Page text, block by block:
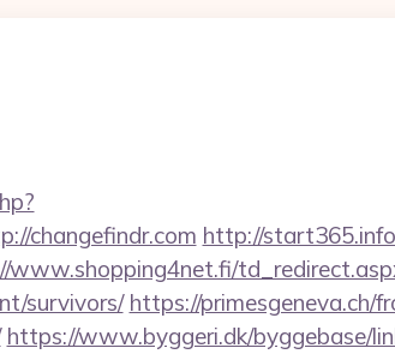
changefindr.com http://
www.shopping4net.fi/
survivors/ https://primesgeneva.ch/
https://www.byggeri.dk/byggebase/